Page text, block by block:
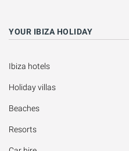
YOUR IBIZA HOLIDAY
Ibiza hotels
Holiday villas
Beaches
Resorts